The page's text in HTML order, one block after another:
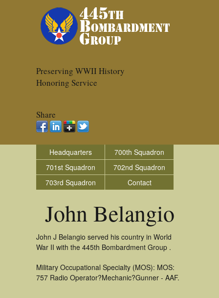
Preserving WWII History
Honoring Service
Share
Headquarters
700th Squadron
701st Squadron
702nd Squadron
703rd Squadron
Contact
John Belangio
John J Belangio served his country in World
War II with the 445th Bombardment Group .
Military Occupational Specialty (MOS): MOS:
757 Radio Operator?Mechanic?Gunner - AAF.